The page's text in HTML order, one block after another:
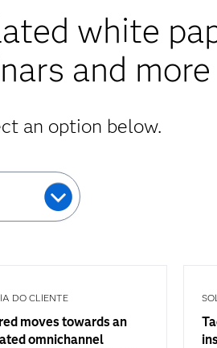
white
and more
an option below.
DO CLIENTE
moves towards an
omnichannel